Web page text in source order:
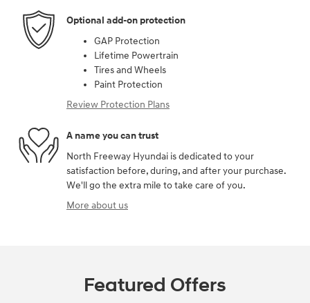
Optional add-on protection
GAP Protection
Lifetime Powertrain
Tires and Wheels
Paint Protection
Review Protection Plans
A name you can trust
North Freeway Hyundai is dedicated to your
satisfaction before, during, and after your purchase.
We'll go the extra mile to take care of you.
More about us
Featured Offers